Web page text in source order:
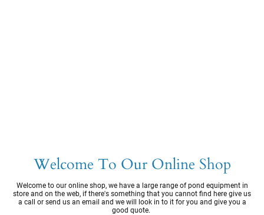
Welcome To Our Online Shop
Welcome to our online shop, we have a large range of pond equipment in
store and on the web, if there's something that you cannot find here give us
a call or send us an email and we will look in to it for you and give you a
good quote.